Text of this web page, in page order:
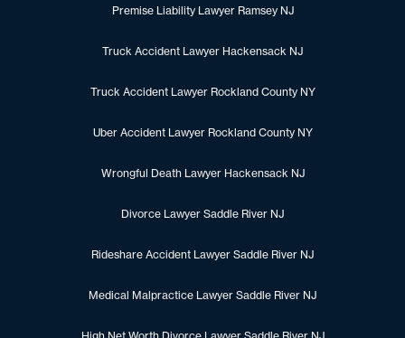
Premise Liability Lawyer Ramsey NJ
Truck Accident Lawyer Hackensack NJ
Truck Accident Lawyer Rockland County NY
Uber Accident Lawyer Rockland County NY
Wrongful Death Lawyer Hackensack NJ
Divorce Lawyer Saddle River NJ
Rideshare Accident Lawyer Saddle River NJ
Medical Malpractice Lawyer Saddle River NJ